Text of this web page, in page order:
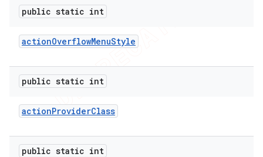
public static int
actionOverflowMenuStyle
public static int
actionProviderClass
public static int